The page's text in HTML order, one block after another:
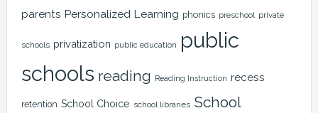
parents Personalized Learning phonics preschool private
schools privatization public education
public
schools reading Reading Instruction recess
retention School Choice school libraries School